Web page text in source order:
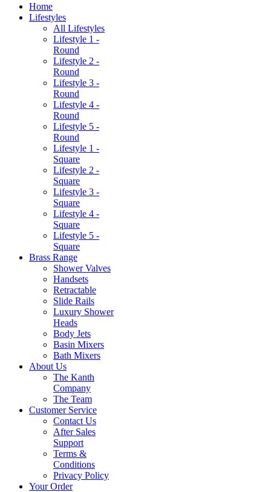
Home
Lifestyles
All Lifestyles
Lifestyle 1 -
Round
Lifestyle 2 -
Round
Lifestyle 3 -
Round
Lifestyle 4 -
Round
Lifestyle 5 -
Round
Lifestyle 1 -
Square
Lifestyle 2 -
Square
Lifestyle 3 -
Square
Lifestyle 4 -
Square
Lifestyle 5 -
Square
Brass Range
Shower Valves
Handsets
Retractable
Slide Rails
Luxury Shower
Heads
Body Jets
Basin Mixers
Bath Mixers
About Us
The Kanth
Company
The Team
Customer Service
Contact Us
After Sales
Support
Terms &
Conditions
Privacy Policy
Your Order